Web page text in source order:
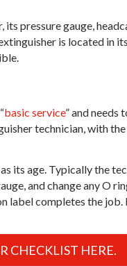
pressure gauge,
is located in
basic service” and needs
technician, with
its age. Typically the
and change any O
label completes the job.
CHECKLIST HERE.